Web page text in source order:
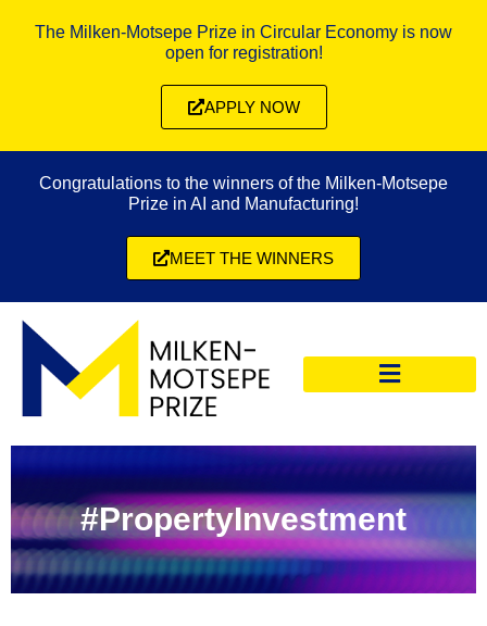
The Milken-Motsepe Prize in Circular Economy is now
open for registration!
APPLY NOW
Congratulations to the winners of the Milken-Motsepe
Prize in AI and Manufacturing!
MEET THE WINNERS
#PropertyInvestment